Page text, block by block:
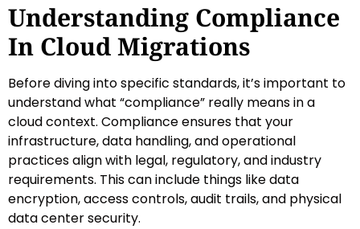
Understanding Compliance
In Cloud Migrations
Before diving into specific standards, it’s important to
understand what “compliance” really means in a
cloud context. Compliance ensures that your
infrastructure, data handling, and operational
practices align with legal, regulatory, and industry
requirements. This can include things like data
encryption, access controls, audit trails, and physical
data center security.